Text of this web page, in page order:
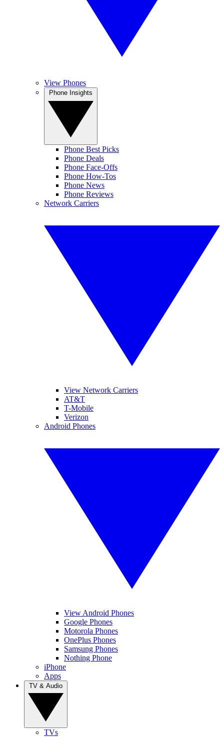
View Phones
Phone Best Picks
Phone Deals
Phone Face-Offs
Phone How-Tos
Phone News
Phone Reviews
Network Carriers
View Network Carriers
AT&T
T-Mobile
Verizon
Android Phones
View Android Phones
Google Phones
Motorola Phones
OnePlus Phones
Samsung Phones
Nothing Phone
iPhone
Apps
TVs